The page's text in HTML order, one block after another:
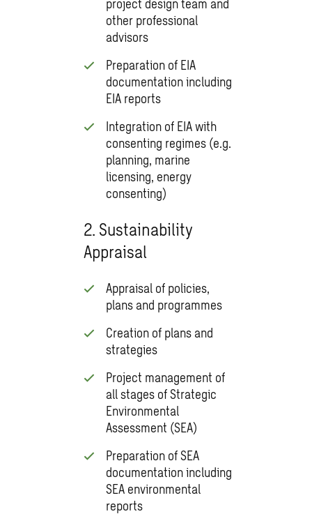
project design team and
other professional
advisors
Preparation of EIA
documentation including
EIA reports
Integration of EIA with
consenting regimes (e.g.
planning, marine
licensing, energy
consenting)
2. Sustainability
Appraisal
Appraisal of policies,
plans and programmes
Creation of plans and
strategies
Project management of
all stages of Strategic
Environmental
Assessment (SEA)
Preparation of SEA
documentation including
SEA environmental
reports